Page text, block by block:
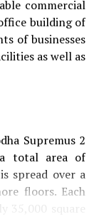
available 24/7
the
of the
Nehru Nagar,
commercial
building of
of businesses
as well as
Supremus 2
total area of
spread over a
floors. Each